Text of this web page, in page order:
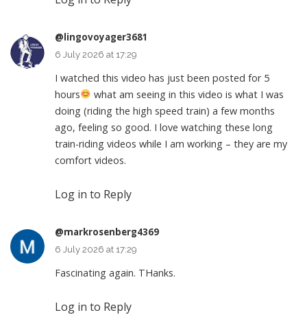
@lingovoyager3681
6 July 2026 at 17:29
I watched this video has just been posted for 5
hours
what am seeing in this video is what I was
doing (riding the high speed train) a few months
ago, feeling so good. I love watching these long
train-riding videos while I am working – they are my
comfort videos.
Log in to Reply
@markrosenberg4369
6 July 2026 at 17:29
Fascinating again. THanks.
Log in to Reply